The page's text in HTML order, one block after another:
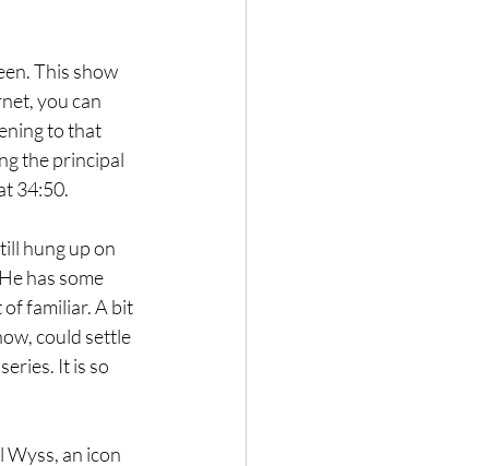
This show
you can
to that
the principal
34:50.
hung up on
has some
of familiar. A bit
could settle
It is so
Wyss, an icon